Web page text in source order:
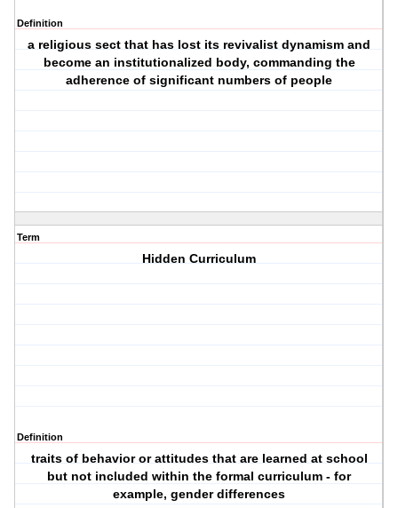
Definition
a religious sect that has lost its revivalist dynamism and
become an institutionalized body, commanding the
adherence of significant numbers of people
Term
Hidden Curriculum
Definition
traits of behavior or attitudes that are learned at school
but not included within the formal curriculum - for
example, gender differences